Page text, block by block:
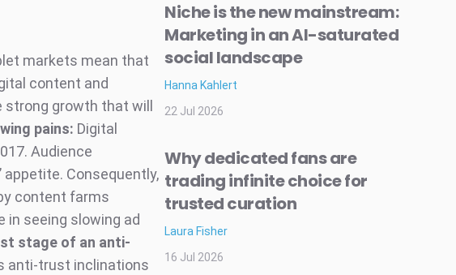
markets mean that
content and
growth that will
pains: Digital
Audience
Consequently,
content farms
in seeing slowing ad
stage of an anti-
anti-trust inclinations
Niche is the new mainstream:
Marketing in an AI-saturated
social landscape
Hanna Kahlert
22 Jul 2026
Why dedicated fans are
trading infinite choice for
trusted curation
Laura Fisher
16 Jul 2026